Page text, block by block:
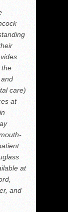
the
care)
at
at
and